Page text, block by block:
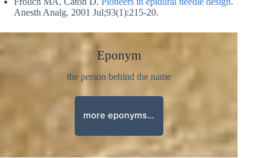
Anesth Analg. 2001 Jul;93(1):215-20.
Eponym
the person behind the name
more eponyms…